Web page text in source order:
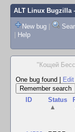
ALT Linux Bugzilla
New bug |
| Help
"Кощей
One bug found
ID
Status
▲